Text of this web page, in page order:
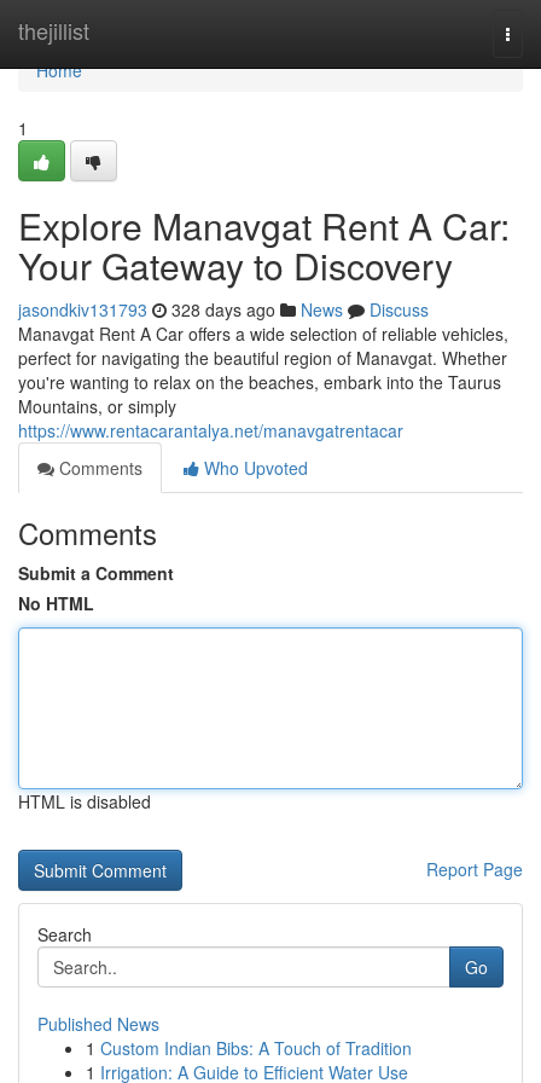
thejillist
Home
Home
1
Explore Manavgat Rent A Car:
Your Gateway to Discovery
jasondkiv131793 328 days ago News
Discuss
Manavgat Rent A Car offers a wide selection of reliable vehicles,
perfect for navigating the beautiful region of Manavgat. Whether
you're wanting to relax on the beaches, embark into the Taurus
Mountains, or simply
https://www.rentacarantalya.net/manavgatrentacar
Comments
Who Upvoted
Comments
Submit a Comment
No HTML
HTML is disabled
Report Page
Search
Go
Published News
1 Custom Indian Bibs: A Touch of Tradition
1 Irrigation: A Guide to Efficient Water Use